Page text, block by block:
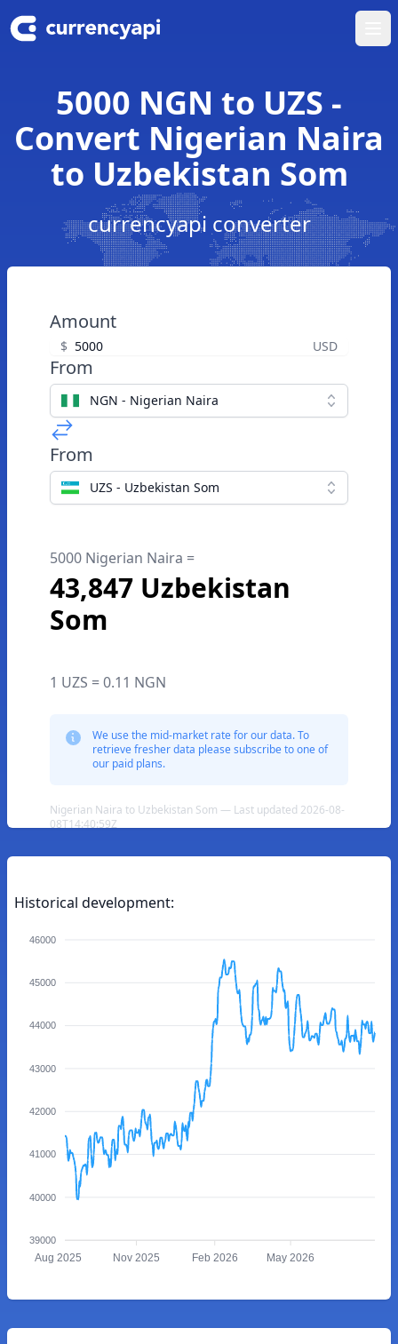
5000 NGN to UZS -
Convert Nigerian Naira
to Uzbekistan Som
currencyapi converter
Amount
$ USD
From
NGN - Nigerian Naira
From
UZS - Uzbekistan Som
5000 Nigerian Naira =
43,847 Uzbekistan
Som
1 UZS = 0.11 NGN
We use the mid-market rate for our data. To
retrieve fresher data please subscribe to one of
our paid plans.
Nigerian Naira to Uzbekistan Som — Last updated 2026-08-
08T14:40:59Z
Historical development:
46000
45000
44000
43000
42000
41000
40000
39000
Aug 2025 Nov 2025 Feb 2026 May 2026